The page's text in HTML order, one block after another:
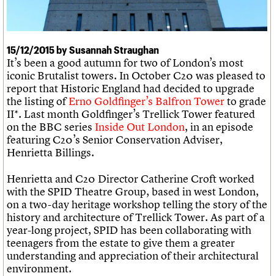
Volunteer
Churches database
War memorials database
100 Buildings 100 Years
Book reviews
C20 Holiday Stays
Lectures
Links
Obituaries
What we do
Services
History
Governance
FAQs
We are C20
Upcoming events
Past events
LOGIN/REGISTER
Username
Password
Join us Login
15/12/2015 by Susannah Straughan
It’s been a good autumn for two of London’s most
iconic Brutalist towers. In October C20 was pleased to
report that Historic England had decided to upgrade
the listing ofErno Goldfinger’s Balfron Towerto grade
II*. Last month Goldfinger’s Trellick Tower featured
on the BBC series Inside Out London, in an episode
featuring C20’s Senior Conservation Adviser,
Henrietta Billings.
Henrietta and C20 Director Catherine Croft worked
with the SPID Theatre Group, based in west London,
on a two-day heritage workshop telling the story of the
history and architecture of Trellick Tower. As part of a
year-long project, SPID has been collaborating with
teenagers from the estate to give them a greater
understanding and appreciation of their architectural
environment.